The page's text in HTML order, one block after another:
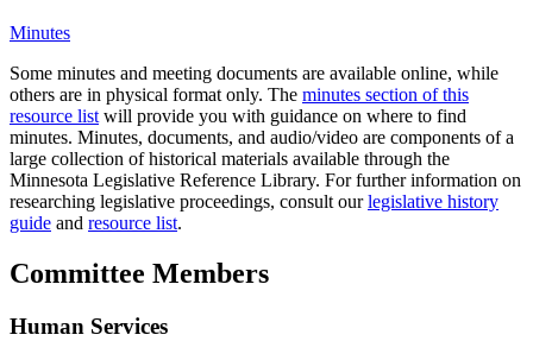
Minutes
Some minutes and meeting documents are available online, while
others are in physical format only. The minutes section of this
resource list will provide you with guidance on where to find
minutes. Minutes, documents, and audio/video are components of a
large collection of historical materials available through the
Minnesota Legislative Reference Library. For further information on
researching legislative proceedings, consult ourlegislative history
guide and resource list.
Committee Members
Human Services